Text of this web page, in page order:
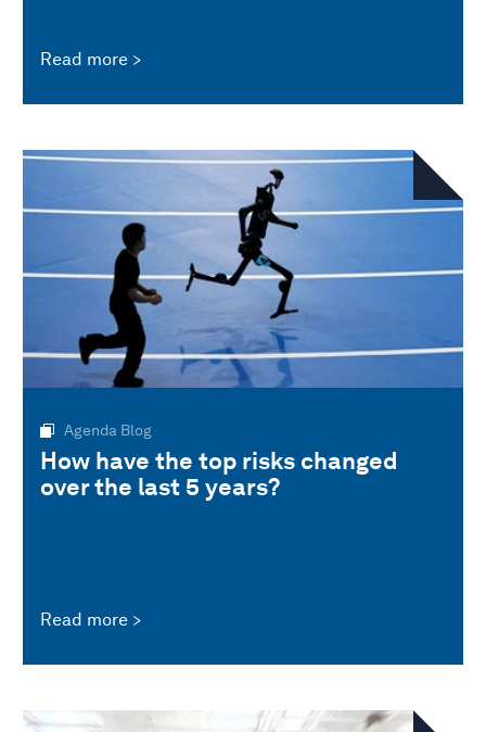
Read more
Agenda Blog
How have the top risks changed
over the last 5 years?
Read more